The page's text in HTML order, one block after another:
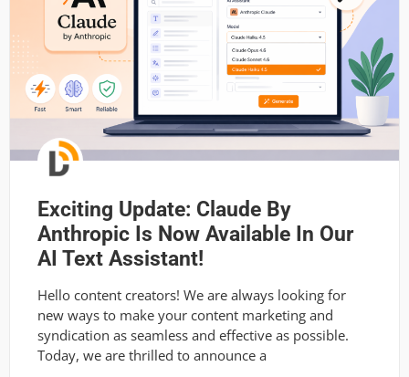
Exciting Update: Claude By
Anthropic Is Now Available In Our
AI Text Assistant!
Hello content creators! We are always looking for
new ways to make your content marketing and
syndication as seamless and effective as possible.
Today, we are thrilled to announce a